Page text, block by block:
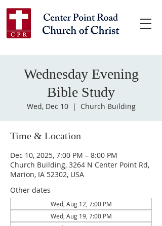
Wednesday Evening
Bible Study
Wed, Dec 10
  |
Church Building
Time & Location
Dec 10, 2025, 7:00 PM – 8:00 PM
Church Building, 3264 N Center Point Rd,
Marion, IA 52302, USA
Other dates
Wed, Aug 12, 7:00 PM
Wed, Aug 19, 7:00 PM